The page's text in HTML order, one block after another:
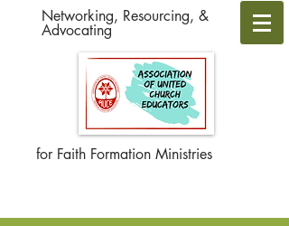
Networking, Resourcing, &
Advocating
for Faith Formation Ministries